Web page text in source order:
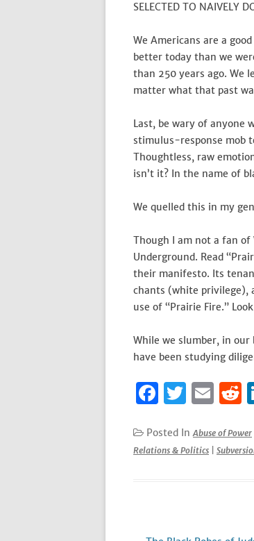
SELECTED TO NAIVELY
We Americans are a
better today than we
than 250 years ago. We
matter what that past
Last, be wary of anyone
stimulus-response mob
Thoughtless, raw
isn’t it? In the name of
We quelled this in my
Though I am not a fan
Underground. Read
their manifesto. Its
chants (white privilege),
use of “Prairie Fire.”
While we slumber, in our
have been studying
F
c
e
T
it
te
E
ai
l
R
d
Posted InAbuse of Power
Relations & Politics